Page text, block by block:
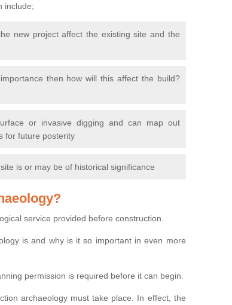
include;
new project affect the existing site and the
then how will this affect the build?
or invasive digging and can map out
for future posterity
is or may be of historical significance
service provided before construction.
is and why is it so important in even more
permission is required before it can begin.
archaeology must take place. In effect, the